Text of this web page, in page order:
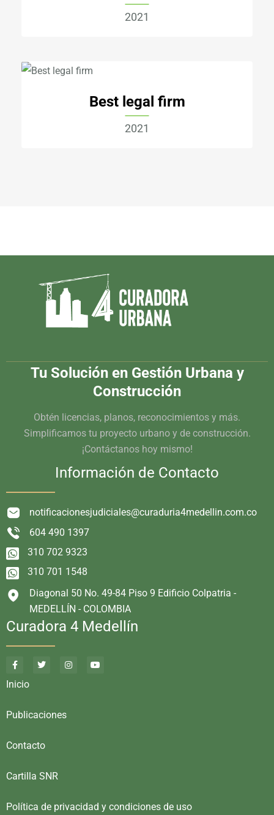
2021
Best legal firm
2021
Tu Solución en Gestión Urbana y
Construcción
Obtén licencias, planos, reconocimientos y más.
Simplificamos tu proyecto urbano y de construcción.
¡Contáctanos hoy mismo!
Información de Contacto
notificacionesjudiciales@curaduria4medellin.com.co
604 490 1397
310 702 9323
310 701 1548
Diagonal 50 No. 49-84 Piso 9 Edificio Colpatria -
MEDELLÍN - COLOMBIA
Curadora 4 Medellín
Inicio
Publicaciones
Contacto
Cartilla SNR
Política de privacidad y condiciones de uso